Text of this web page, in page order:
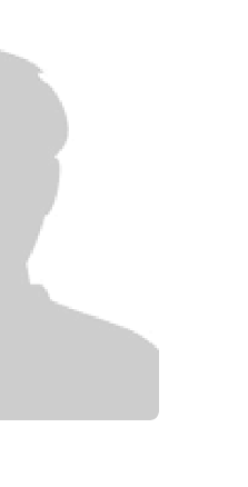
Member's Login